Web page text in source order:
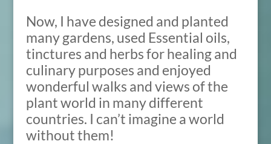
Now, I have designed and planted
many gardens, used Essential oils,
tinctures and herbs for healing and
culinary purposes and enjoyed
wonderful walks and views of the
plant world in many different
countries. I can’t imagine a world
without them!